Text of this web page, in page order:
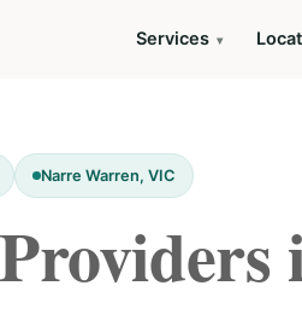
Services
Narre Warren, VIC